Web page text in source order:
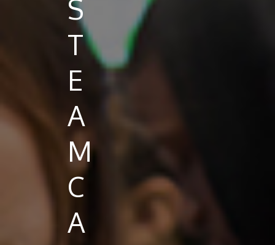
S
T
E
A
M
C
A